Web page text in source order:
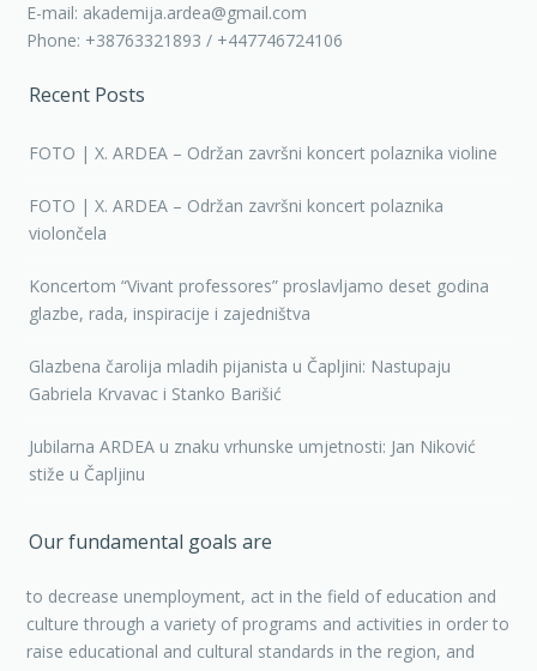
E-mail: akademija.ardea@gmail.com
Phone: +38763321893 / +447746724106
Recent Posts
FOTO | X. ARDEA – Održan završni koncert polaznika violine
FOTO | X. ARDEA – Održan završni koncert polaznika
violončela
Koncertom “Vivant professores” proslavljamo deset godina
glazbe, rada, inspiracije i zajedništva
Glazbena čarolija mladih pijanista u Čapljini: Nastupaju
Gabriela Krvavac i Stanko Barišić
Jubilarna ARDEA u znaku vrhunske umjetnosti: Jan Niković
stiže u Čapljinu
Our fundamental goals are
to decrease unemployment, act in the field of education and
culture through a variety of programs and activities in order to
raise educational and cultural standards in the region, and